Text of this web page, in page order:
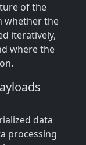
of the
whether the
iteratively,
where the
data
processing